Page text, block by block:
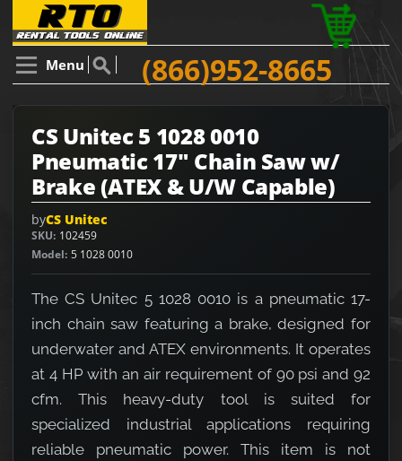
Menu (866)952-8665
CS Unitec 5 1028 0010
Pneumatic 17" Chain Saw w/
Brake (ATEX & U/W Capable)
byCS Unitec
SKU 102459
Model 5 1028 0010
The CS Unitec 5 1028 0010 is a pneumatic 17-
inch chain saw featuring a brake, designed for
underwater and ATEX environments. It operates
at 4 HP with an air requirement of 90 psi and 92
cfm. This heavy-duty tool is suited for
specialized industrial applications requiring
reliable pneumatic power. This item is not